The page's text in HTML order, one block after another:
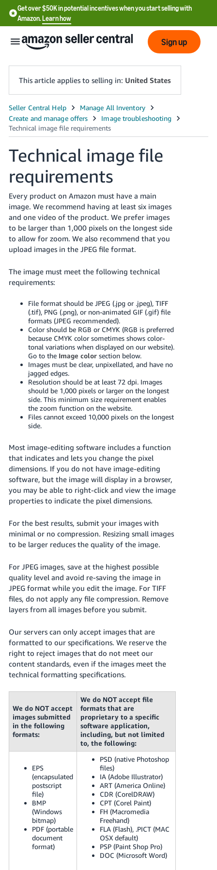
Get over $50K in potential incentives when you start selling with
Amazon.Learn how
English
English
- US
文
-
CN
한
국
어
-
KR
Français
- FR
Italiano
- IT
हिंदी
- IN
ไทย
- TH
தமிழ்
- IN
Tiếng
Việt -
VN
Deutsch
- DE
- BR
中
文
-
TW
日
語
-
JP
Español
- ES
Log
in
Sign
up
Sign up
This article applies to selling in: United States
Technical image file
requirements
Every product on Amazon must have a main
image. We recommend having at least six images
and one video of the product. We prefer images
to be larger than 1,000 pixels on the longest side
to allow for zoom. We also recommend that you
upload images in the JPEG file format.
The image must meet the following technical
requirements:
File format should be JPEG (.jpg or .jpeg), TIFF
(.tif), PNG (.png), or non-animated GIF (.gif) file
formats (JPEG recommended).
Color should be RGB or CMYK (RGB is preferred
because CMYK color sometimes shows color-
tonal variations when displayed on our website).
Go to the Image colorsection below.
Images must be clear, unpixellated, and have no
jagged edges.
Resolution should be at least 72 dpi. Images
should be 1,000 pixels or larger on the longest
side. This minimum size requirement enables
the zoom function on the website.
Files cannot exceed 10,000 pixels on the longest
side.
Most image-editing software includes a function
that indicates and lets you change the pixel
dimensions. If you do not have image-editing
software, but the image will display in a browser,
you may be able to right-click and view the image
properties to indicate the pixel dimensions.
For the best results, submit your images with
minimal or no compression. Resizing small images
to be larger reduces the quality of the image.
For JPEG images, save at the highest possible
quality level and avoid re-saving the image in
JPEG format while you edit the image. For TIFF
files, do not apply any file compression. Remove
layers from all images before you submit.
Our servers can only accept images that are
formatted to our specifications. We reserve the
right to reject images that do not meet our
content standards, even if the images meet the
technical formatting specifications.
We do NOT accept
images submitted
in the following
formats:
We do NOT accept file
formats that are
proprietary to a specific
software application,
including, but not limited
to, the following:
EPS
(encapsulated
postscript
file)
BMP
(Windows
bitmap)
PDF (portable
document
format)
PSD (native Photoshop
files)
IA (Adobe Illustrator)
ART (America Online)
CDR (CorelDRAW)
CPT (Corel Paint)
FH (Macromedia
Freehand)
FLA (Flash), .PICT (MAC
OSX default)
PSP (Paint Shop Pro)
DOC (Microsoft Word)